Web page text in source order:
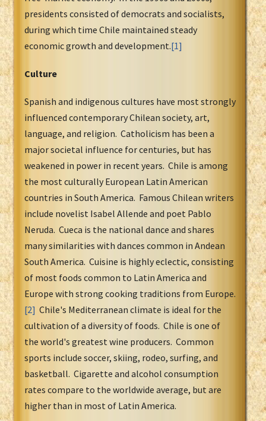
presidents consisted of democrats and socialists,
during which time Chile maintained steady
economic growth and development.[1]
Culture
Spanish and indigenous cultures have most strongly
influenced contemporary Chilean society, art,
language, and religion. Catholicism has been a
major societal influence for centuries, but has
weakened in power in recent years. Chile is among
the most culturally European Latin American
countries in South America. Famous Chilean writers
include novelist Isabel Allende and poet Pablo
Neruda. Cueca is the national dance and shares
many similarities with dances common in Andean
South America. Cuisine is highly eclectic, consisting
of most foods common to Latin America and
Europe with strong cooking traditions from Europe.
[2] Chile's Mediterranean climate is ideal for the
cultivation of a diversity of foods. Chile is one of
the world's greatest wine producers. Common
sports include soccer, skiing, rodeo, surfing, and
basketball. Cigarette and alcohol consumption
rates compare to the worldwide average, but are
higher than in most of Latin America.